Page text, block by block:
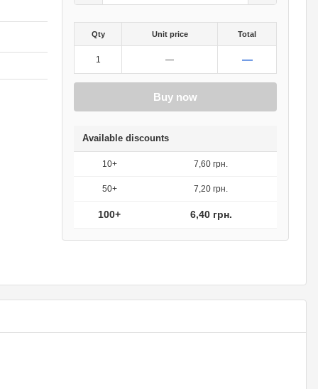
Qty Unit price Total
1 — —
Buy now
Available discounts
10+ 7,60 грн.
50+ 7,20 грн.
100+ 6,40 грн.